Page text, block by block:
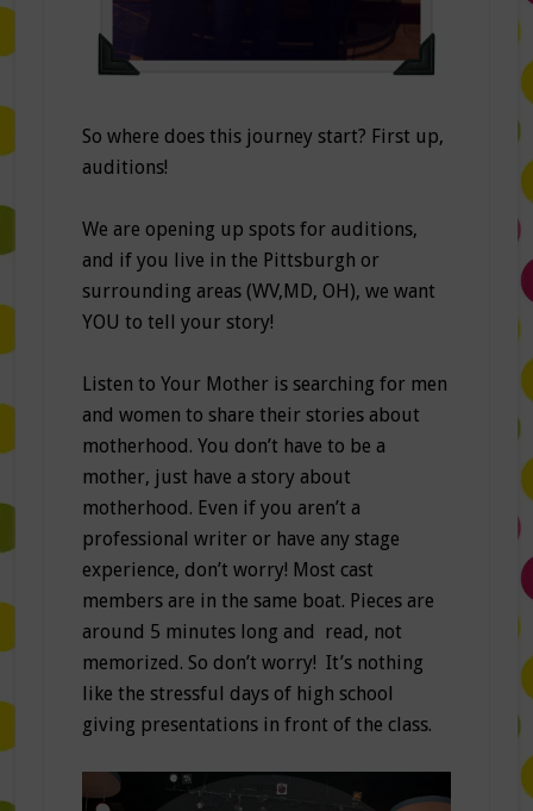
So where does this journey start? First up,
auditions!
We are opening up spots for auditions,
and if you live in the Pittsburgh or
surrounding areas (WV,MD, OH), we want
YOU to tell your story!
Listen to Your Mother is searching for men
and women to share their stories about
motherhood. You don’t have to be a
mother, just have a story about
motherhood. Even if you aren’t a
professional writer or have any stage
experience, don’t worry! Most cast
members are in the same boat. Pieces are
around 5 minutes long and read, not
memorized. So don’t worry! It’s nothing
like the stressful days of high school
giving presentations in front of the class.